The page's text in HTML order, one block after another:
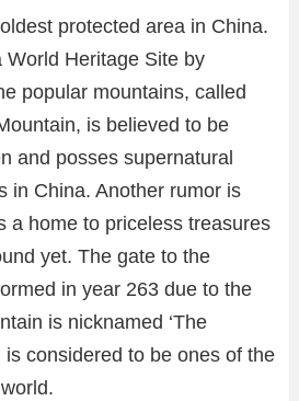
protected area in China.
Heritage Site by
popular mountains, called
is believed to be
and posses supernatural
in China. Another rumor is
a home to priceless treasures
yet. The gate to the
in year 263 due to the
is nicknamed ‘The
is considered to be ones of the